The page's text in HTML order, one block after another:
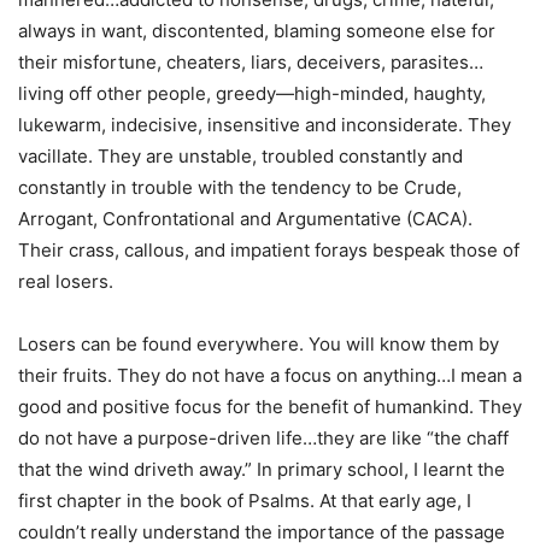
always in want, discontented, blaming someone else for
their misfortune, cheaters, liars, deceivers, parasites…
living off other people, greedy—high-minded, haughty,
lukewarm, indecisive, insensitive and inconsiderate. They
vacillate. They are unstable, troubled constantly and
constantly in trouble with the tendency to be Crude,
Arrogant, Confrontational and Argumentative (CACA).
Their crass, callous, and impatient forays bespeak those of
real losers.
Losers can be found everywhere. You will know them by
their fruits. They do not have a focus on anything…I mean a
good and positive focus for the benefit of humankind. They
do not have a purpose-driven life…they are like “the chaff
that the wind driveth away.” In primary school, I learnt the
first chapter in the book of Psalms. At that early age, I
couldn’t really understand the importance of the passage